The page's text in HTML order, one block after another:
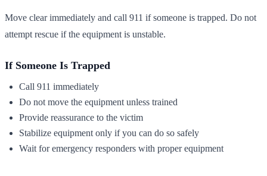
Move clear immediately and call 911 if someone is trapped. Do not
attempt rescue if the equipment is unstable.
If Someone Is Trapped
Call 911 immediately
Do not move the equipment unless trained
Provide reassurance to the victim
Stabilize equipment only if you can do so safely
Wait for emergency responders with proper equipment